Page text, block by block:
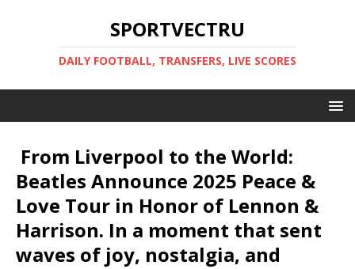
SPORTVECTRU
DAILY FOOTBALL, TRANSFERS, LIVE SCORES
️ From Liverpool to the World:
Beatles Announce 2025 Peace &
Love Tour in Honor of Lennon &
Harrison. In a moment that sent
waves of joy, nostalgia, and